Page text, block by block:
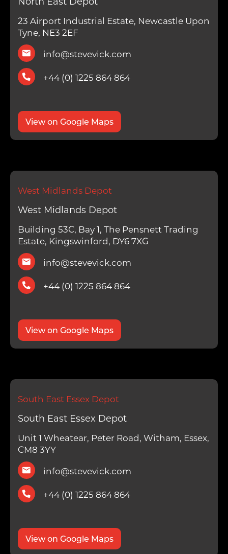
23 Airport Industrial Estate, Newcastle Upon
Tyne, NE3 2EF
info@stevevick.com
+44 (0) 1225 864 864
View on Google Maps
West Midlands Depot
West Midlands Depot
Building 53C, Bay 1, The Pensnett Trading
Estate, Kingswinford, DY6 7XG
info@stevevick.com
+44 (0) 1225 864 864
View on Google Maps
South East Essex Depot
South East Essex Depot
Unit 1 Wheatear, Peter Road, Witham, Essex,
CM8 3YY
info@stevevick.com
+44 (0) 1225 864 864
View on Google Maps